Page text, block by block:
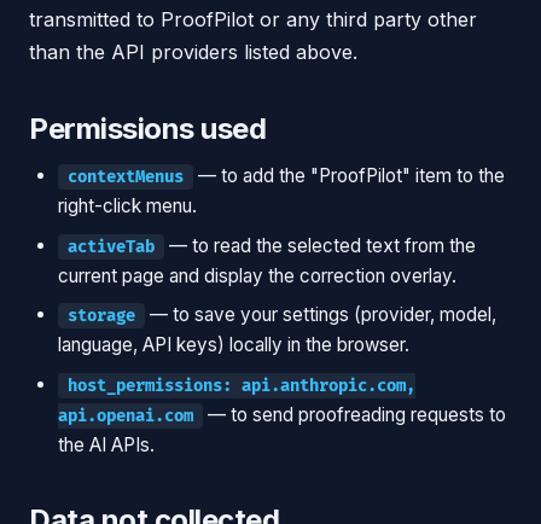
transmitted to ProofPilot or any third party other
than the API providers listed above.
Permissions used
contextMenus
— to add the "ProofPilot" item to the
right-click menu.
activeTab
— to read the selected text from the
current page and display the correction overlay.
storage
— to save your settings (provider, model,
language, API keys) locally in the browser.
host_permissions: api.anthropic.com,
api.openai.com
— to send proofreading requests to
the AI APIs.